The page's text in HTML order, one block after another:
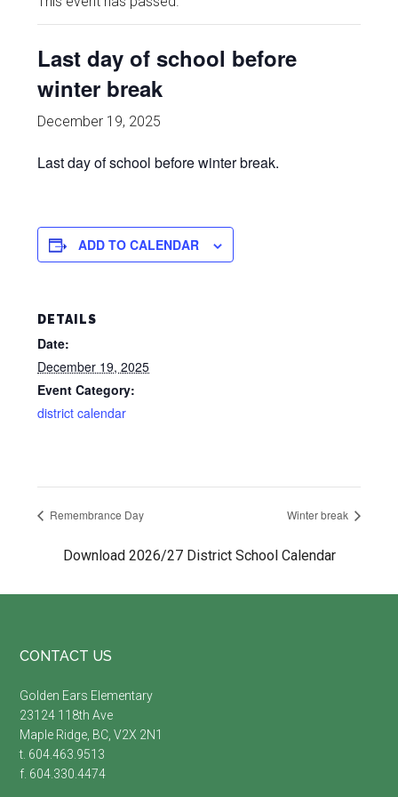
Last day of school before
winter break
December 19, 2025
Last day of school before winter break.
ADD TO CALENDAR
DETAILS
Date:
December 19, 2025
Event Category:
district calendar
Remembrance Day Winter break
Download 2026/27 District School Calendar
Footer
CONTACT US
Golden Ears Elementary
23124 118th Ave
Maple Ridge, BC, V2X 2N1
t. 604.463.9513
f. 604.330.4474